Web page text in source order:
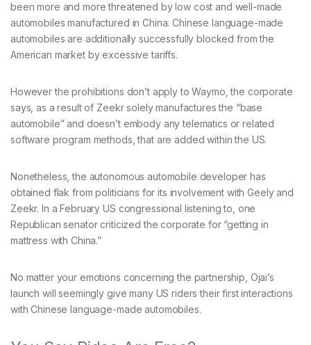
been more and more threatened by low cost and well-made
automobiles manufactured in China. Chinese language-made
automobiles are additionally successfully blocked from the
American market by excessive tariffs.
However the prohibitions don’t apply to Waymo, the corporate
says, as a result of Zeekr solely manufactures the “base
automobile” and doesn’t embody any telematics or related
software program methods, that are added within the US.
Nonetheless, the autonomous automobile developer has
obtained flak from politicians for its involvement with Geely and
Zeekr. In a February US congressional listening to, one
Republican senator criticized the corporate for “getting in
mattress with China.”
No matter your emotions concerning the partnership, Ojai’s
launch will seemingly give many US riders their first interactions
with Chinese language-made automobiles.